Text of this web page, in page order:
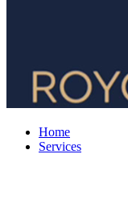
Home
Services